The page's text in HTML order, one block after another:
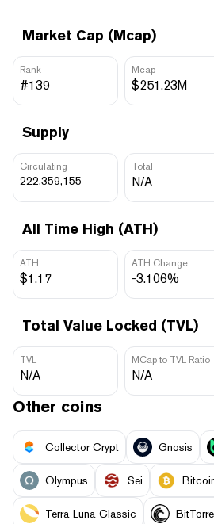
Market Cap (Mcap)
Rank
#139
Mcap
$251.23M
Supply
Circulating
222,359,155
Total
N/A
All Time High (ATH)
ATH
$1.17
ATH Change
-3.106%
Total Value Locked (TVL)
TVL
N/A
MCap to TVL Ratio
N/A
Other coins
Collector Crypt Gnosis
Olympus Sei
Terra Luna Classic